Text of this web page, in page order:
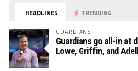
HEADLINES TRENDING
GUARDIANS
Guardians go all-in at
Lowe, Griffin, and